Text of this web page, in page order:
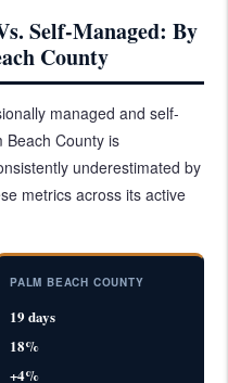
Self-Managed: By
County
managed and self-
Beach County is
underestimated by
metrics across its active
PALM BEACH COUNTY
19 days
18%
+4%